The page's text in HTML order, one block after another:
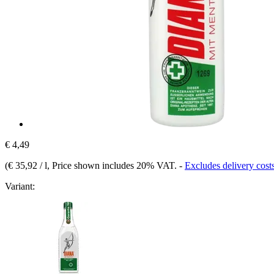
€ 4,49
(€ 35,92 / l, Price shown includes 20% VAT. - Excludes delivery
Variant: